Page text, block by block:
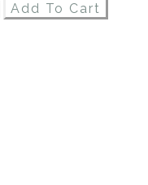
Add To Cart